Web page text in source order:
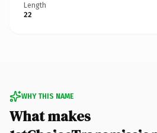
Length
22
WHY THIS NAME
What makes